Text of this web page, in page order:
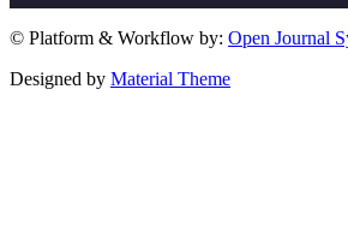
© Platform & Workflow by: Open Journal
Designed by Material Theme